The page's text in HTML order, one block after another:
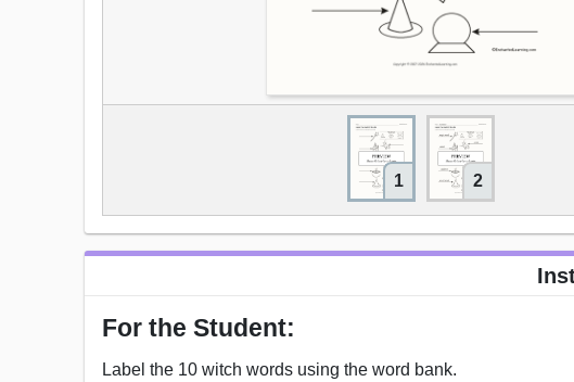
1 2
For the Student:
Label the 10 witch words using the word bank.